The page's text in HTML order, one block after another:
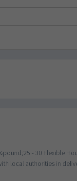
- 30 Flexible
local authorities in